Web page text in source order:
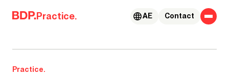
Skip to content
Practice. Contact
AE
Practice.